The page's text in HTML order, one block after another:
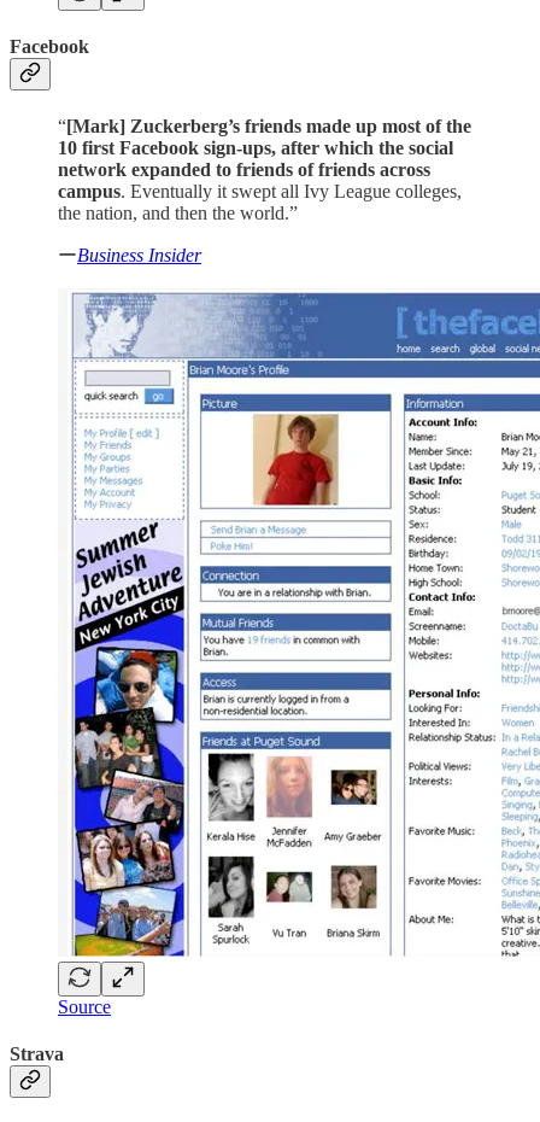
Facebook
“[Mark] Zuckerberg’s friends made up most of the
10 first Facebook sign-ups, after which the social
network expanded to friends of friends across
campus. Eventually it swept all Ivy League colleges,
the nation, and then the world.”
ーBusiness Insider
Source
Strava